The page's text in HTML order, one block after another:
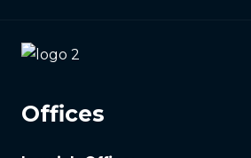
Offices